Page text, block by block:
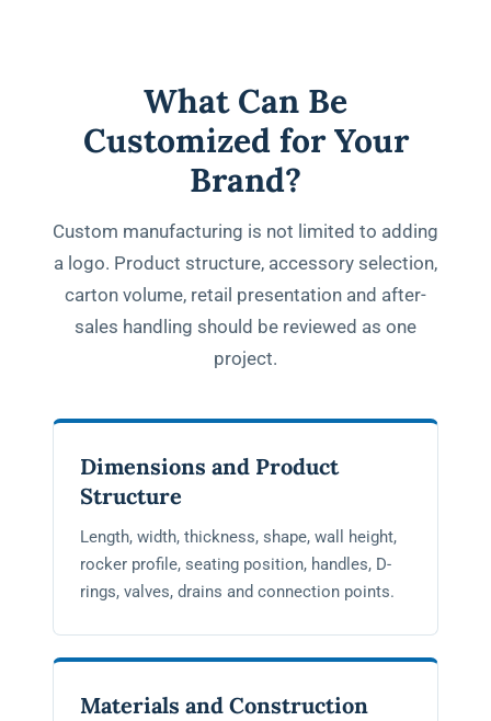
What Can Be
Customized for Your
Brand?
Custom manufacturing is not limited to adding
a logo. Product structure, accessory selection,
carton volume, retail presentation and after-
sales handling should be reviewed as one
project.
Dimensions and Product
Structure
Length, width, thickness, shape, wall height,
rocker profile, seating position, handles, D-
rings, valves, drains and connection points.
Materials and Construction